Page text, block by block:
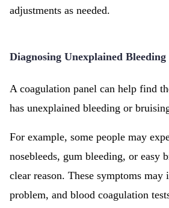
adjustments as needed.
Diagnosing Unexplained
A coagulation panel can help find
has unexplained bleeding or
For example, some people may
nosebleeds, gum bleeding, or easy
clear reason. These symptoms may
problem, and blood coagulation